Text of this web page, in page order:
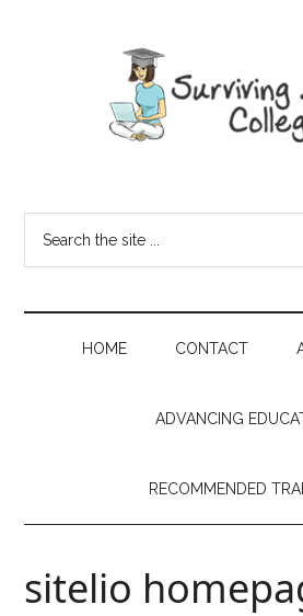
HOME CONTACT
ADVANCING
RECOMMENDED
sitelio